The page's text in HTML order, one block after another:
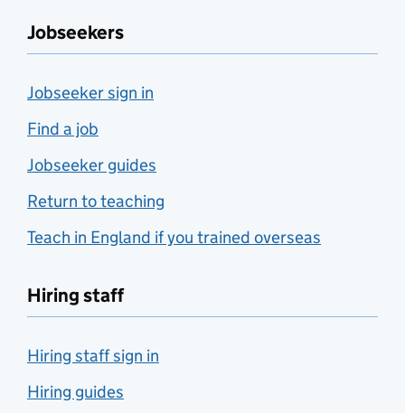
Jobseekers
Jobseeker sign in
Find a job
Jobseeker guides
Return to teaching
Teach in England if you trained overseas
Hiring staff
Hiring staff sign in
Hiring guides